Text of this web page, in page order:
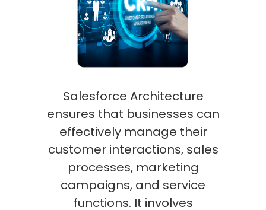
Salesforce Architecture
ensures that businesses can
effectively manage their
customer interactions, sales
processes, marketing
campaigns, and service
functions. It involves